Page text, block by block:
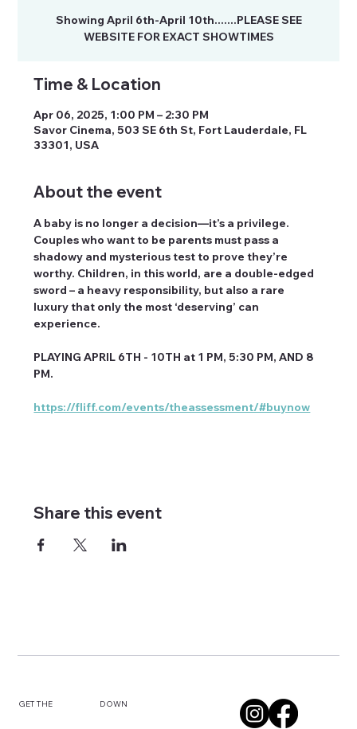
Showing April 6th-April 10th.......PLEASE SEE
Time & Location
Apr 06, 2025, 1:00 PM – 2:30 PM
Savor Cinema, 503 SE 6th St, Fort Lauderdale, FL
33301, USA
About the event
A baby is no longer a decision—it’s a privilege.
Couples who want to be parents must pass a
shadowy and mysterious test to prove they’re
worthy. Children, in this world, are a double-edged
sword – a heavy responsibility, but also a rare
luxury that only the most ‘deserving’ can
experience.
PLAYING APRIL 6TH - 10TH at 1 PM, 5:30 PM, AND 8
PM.
https://fliff.com/events/theassessment/#buynow
Share this event
GET THE DOWN